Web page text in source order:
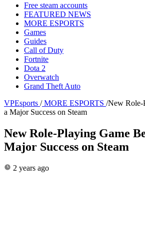
Free steam accounts
FEATURED NEWS
MORE ESPORTS
Games
Guides
Call of Duty
Fortnite
Dota 2
Overwatch
Grand Theft Auto
VPEsports / MORE ESPORTS /New Role-
a Major Success on Steam
New Role-Playing Game
Major Success on Steam
2 years ago